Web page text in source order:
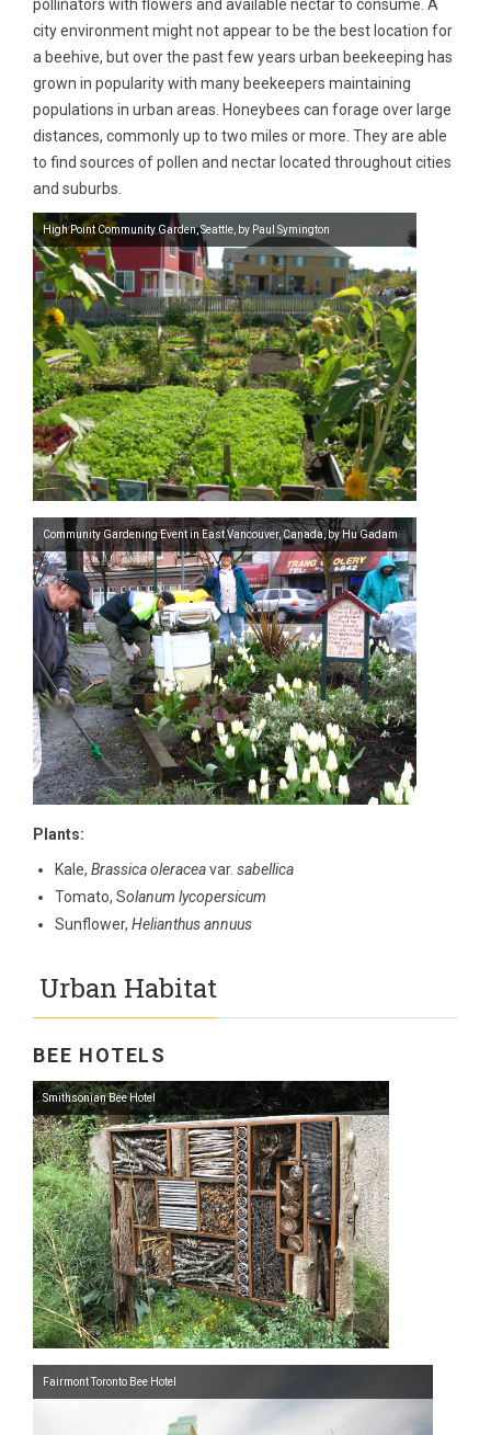
pollinators with flowers and available nectar to consume. A
city environment might not appear to be the best location for
a beehive, but over the past few years urban beekeeping has
grown in popularity with many beekeepers maintaining
populations in urban areas. Honeybees can forage over large
distances, commonly up to two miles or more. They are able
to find sources of pollen and nectar located throughout cities
and suburbs.
High Point Community Garden, Seattle, by Paul Symington
Community Gardening Event in East Vancouver, Canada, by Hu Gadam
Plants:
Kale, Brassica oleraceavar. sabellica
Tomato, Solanum lycopersicum
Sunflower, Helianthus annuus
Urban Habitat
BEE HOTELS
Smithsonian Bee Hotel
Fairmont Toronto Bee Hotel